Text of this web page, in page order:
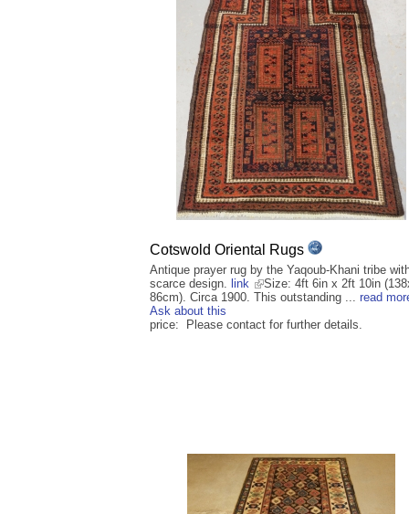
Cotswold Oriental Rugs
Antique prayer rug by the Yaqoub-Khani tribe
scarce design. link
Size: 4ft 6in x 2ft 10in
86cm). Circa 1900. This outstanding ... read
Ask about this
price: Please contact for further details.